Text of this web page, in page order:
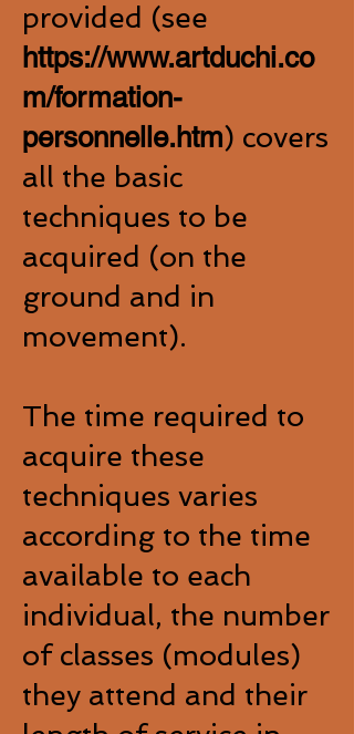
provided (see
https://www.artduchi.co
m/formation-
personnelle.htm) covers
all the basic
techniques to be
acquired (on the
ground and in
movement).
The time required to
acquire these
techniques varies
according to the time
available to each
individual, the number
of classes (modules)
they attend and their